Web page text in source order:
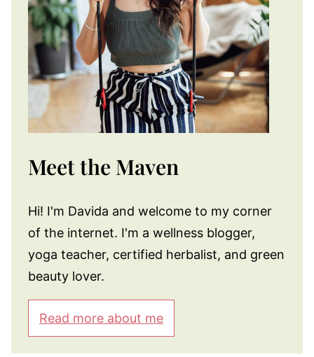
Meet the Maven
Hi! I'm Davida and welcome to my corner
of the internet. I'm a wellness blogger,
yoga teacher, certified herbalist, and green
beauty lover.
Read more about me